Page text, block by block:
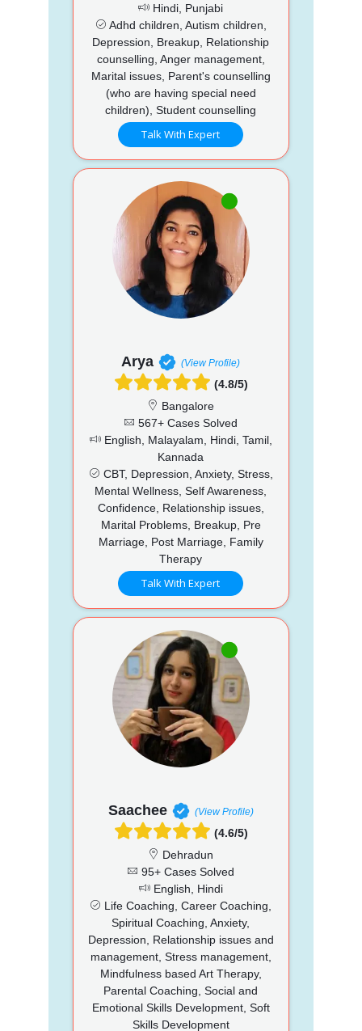
Hindi, Punjabi
Adhd children, Autism children,
Depression, Breakup, Relationship
counselling, Anger management,
Marital issues, Parent's counselling
(who are having special need
children), Student counselling
Talk With Expert
Arya (View Profile)
(4.8/5)
Bangalore
567+ Cases Solved
English, Malayalam, Hindi, Tamil,
Kannada
CBT, Depression, Anxiety, Stress,
Mental Wellness, Self Awareness,
Confidence, Relationship issues,
Marital Problems, Breakup, Pre
Marriage, Post Marriage, Family
Therapy
Talk With Expert
Saachee (View Profile)
(4.6/5)
Dehradun
95+ Cases Solved
English, Hindi
Life Coaching, Career Coaching,
Spiritual Coaching, Anxiety,
Depression, Relationship issues and
management, Stress management,
Mindfulness based Art Therapy,
Parental Coaching, Social and
Emotional Skills Development, Soft
Skills Development